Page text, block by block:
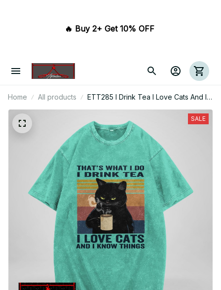
🔥 Buy 2+ Get 10% OFF
Home All products
ETT285 I Drink Tea I Love Cats And I
Know Things
SALE